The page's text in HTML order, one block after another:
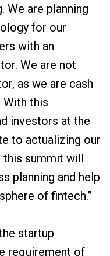
We are planning
for our
with an
We are not
as we are cash
this
investors at the
to actualizing our
this summit will
planning and help
of fintech.”
startup
requirement of